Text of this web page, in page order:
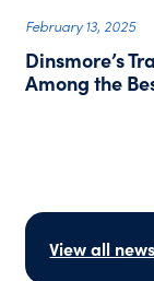
February 13, 2025
Dinsmore’s
Among the
View all news